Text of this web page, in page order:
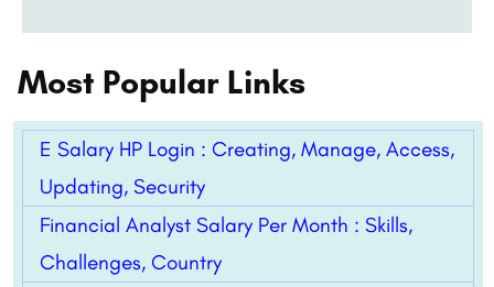
Most Popular Links
E Salary HP Login : Creating, Manage, Access,
Updating, Security
Financial Analyst Salary Per Month : Skills,
Challenges, Country